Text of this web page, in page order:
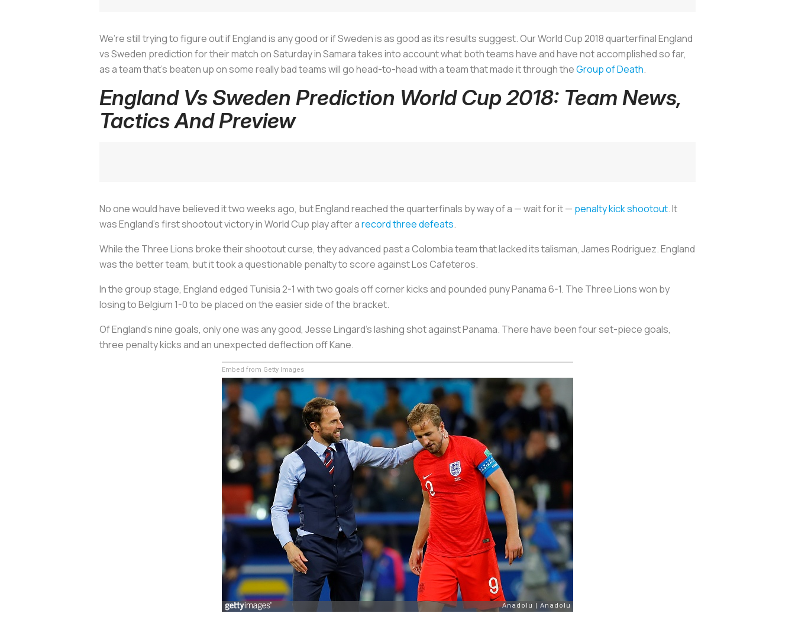
We’re still trying to figure out if England is any good or if Sweden is as good as its results suggest. Our World Cup 2018 quarterfinal England
vs Sweden prediction for their match on Saturday in Samara takes into account what both teams have and have not accomplished so far,
as a team that’s beaten up on some really bad teams will go head-to-head with a team that made it through theGroup of Death.
England Vs Sweden Prediction World Cup 2018: Team News,
Tactics And Preview
No one would have believed it two weeks ago, but England reached the quarterfinals by way of a — wait for it — penalty kick shootout. It
was England’s first shootout victory in World Cup play after arecord three defeats.
While the Three Lions broke their shootout curse, they advanced past a Colombia team that lacked its talisman, James Rodriguez. England
was the better team, but it took a questionable penalty to score againstLos Cafeteros.
In the group stage, England edged Tunisia 2-1 with two goals off corner kicks and pounded puny Panama 6-1. The Three Lions won by
losing to Belgium 1-0 to be placed on the easier side of the bracket.
Of England’s nine goals, only one was any good, Jesse Lingard’s lashing shot against Panama. There have been four set-piece goals,
three penalty kicks and an unexpected deflection off Kane.
Embed from Getty Images